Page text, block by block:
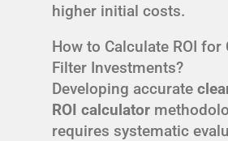
higher initial costs.
How to Calculate ROI for
Filter Investments?
Developing accurate
ROI calculator
requires systematic